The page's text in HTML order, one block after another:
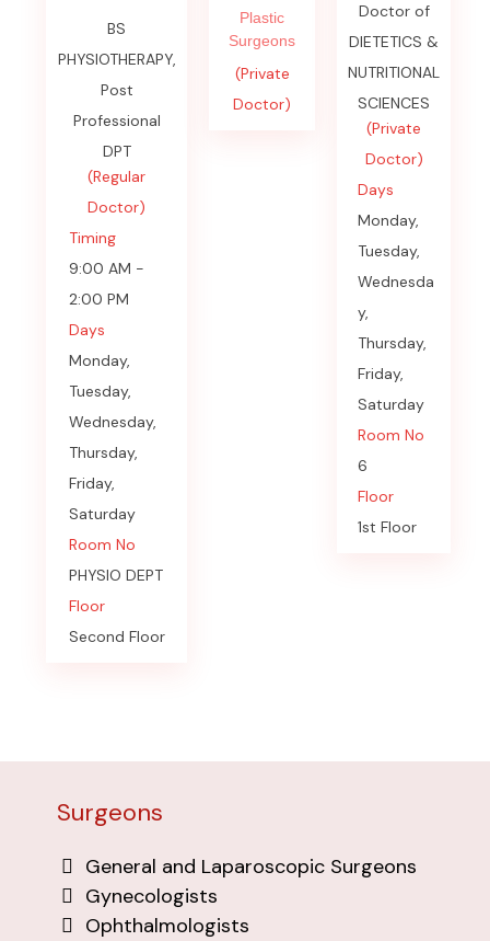
BS
PHYSIOTHERAPY,
Post
Professional
DPT
(Regular
Doctor)
Timing
9:00 AM -
2:00 PM
Days
Monday,
Tuesday,
Wednesday,
Thursday,
Friday,
Saturday
Room No
PHYSIO DEPT
Floor
Second Floor
Plastic
Surgeons
(Private
Doctor)
Doctor of
DIETETICS &
NUTRITIONAL
SCIENCES
(Private
Doctor)
Days
Monday,
Tuesday,
Wednesda
y,
Thursday,
Friday,
Saturday
Room No
6
Floor
1st Floor
Surgeons
General and Laparoscopic Surgeons
Gynecologists
Ophthalmologists